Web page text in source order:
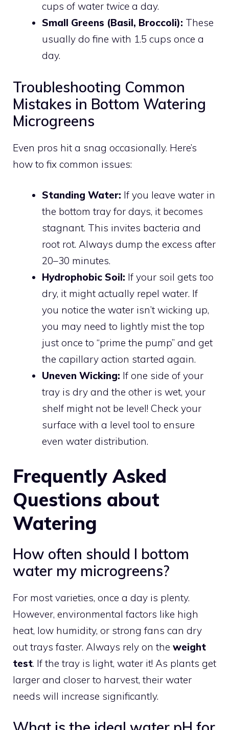
cups of water twice a day.
Small Greens (Basil, Broccoli): These
usually do fine with 1.5 cups once a
day.
Troubleshooting Common
Mistakes in Bottom Watering
Microgreens
Even pros hit a snag occasionally. Here’s
how to fix common issues:
Standing Water: If you leave water in
the bottom tray for days, it becomes
stagnant. This invites bacteria and
root rot. Always dump the excess after
20–30 minutes.
Hydrophobic Soil: If your soil gets too
dry, it might actually repel water. If
you notice the water isn’t wicking up,
you may need to lightly mist the top
just once to “prime the pump” and get
the capillary action started again.
Uneven Wicking: If one side of your
tray is dry and the other is wet, your
shelf might not be level! Check your
surface with a level tool to ensure
even water distribution.
Frequently Asked
Questions about
Watering
How often should I bottom
water my microgreens?
For most varieties, once a day is plenty.
However, environmental factors like high
heat, low humidity, or strong fans can dry
out trays faster. Always rely on the weight
test. If the tray is light, water it! As plants get
larger and closer to harvest, their water
needs will increase significantly.